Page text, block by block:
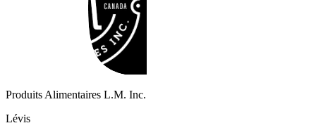
Produits Alimentaires L.M. Inc.
Lévis